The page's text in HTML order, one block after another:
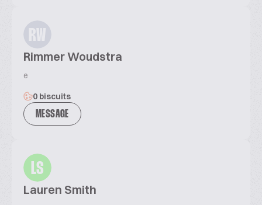
RW
Rimmer Woudstra
e
0 biscuits
MESSAGE
LS
Lauren Smith